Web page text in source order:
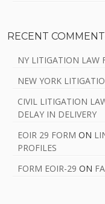
RECENT
NY LITIGATION LAW
NEW YORK
CIVIL LITIGATION
DELAY IN DELIVERY
EOIR 29 FORM ON
PROFILES
FORM EOIR-29 ON